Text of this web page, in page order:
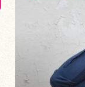
FIND OUT MORE